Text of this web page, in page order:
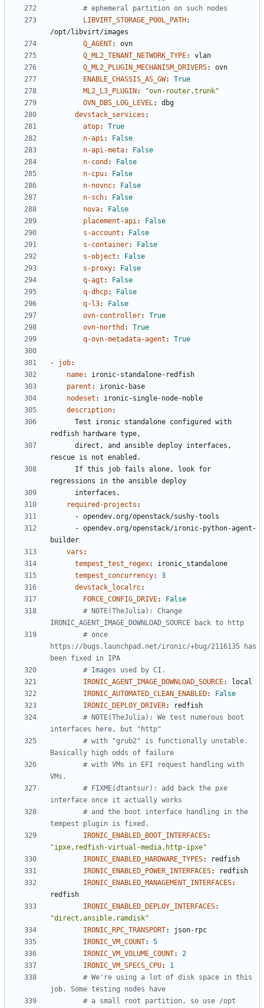
# ephemeral partition on such nodes
LIBVIRT_STORAGE_POOL_PATH :
/opt/libvirt/images
Q_AGENT:
ovn
Q_ML2_TENANT_NETWORK_TYPE:
vlan
Q_ML2_PLUGIN_MECHANISM_DRIVERS:
ovn
ENABLE_CHASSIS_AS_GW:
True
ML2_L3_PLUGIN :
"ovn-router,trunk"
OVN_DBS_LOG_LEVEL:
dbg
devstack_services :
atop:
True
n-api:
False
n-api-meta:
False
n-cond :
False
n-cpu:
False
n-novnc:
False
n-sch:
False
nova:
False
placement-api:
False
s-account :
False
s-container:
False
s-object :
False
s-proxy:
False
q-agt :
False
q-dhcp:
False
q-l3:
False
ovn-controller:
True
ovn-northd :
True
q-ovn-metadata-agent : True
- job:
name:
ironic-standalone-redfish
parent :
ironic-base
nodeset :
ironic-single-node-noble
description:
Test ironic standalone configured with
redfish hardware type,
direct, and ansible deploy interfaces,
rescue is not enabled.
If this job fails alone, look for
regressions in the ansible deploy
interfaces.
required-projects :
- opendev.org/openstack/sushy-tools
- opendev.org/openstack/ironic-python-agent-
builder
vars :
tempest_test_regex:
ironic_standalone
tempest_concurrency:
3
devstack_localrc:
FORCE_CONFIG_DRIVE:
False
# NOTE(TheJulia): Change
IRONIC_AGENT_IMAGE_DOWNLOAD_SOURCE back to http
# once
https://bugs.launchpad.net/ironic/+bug/2116135 has
been fixed in IPA
# Images used by CI.
IRONIC_AGENT_IMAGE_DOWNLOAD_SOURCE:
local
IRONIC_AUTOMATED_CLEAN_ENABLED:
False
IRONIC_DEPLOY_DRIVER:
redfish
# NOTE(TheJulia): We test numerous boot
interfaces here, but "http"
# with "grub2" is functionally unstable.
Basically high odds of failure
# with VMs in EFI request handling with
VMs.
# FIXME(dtantsur): add back the pxe
interface once it actually works
# and the boot interface handling in the
tempest plugin is fixed.
IRONIC_ENABLED_BOOT_INTERFACES:
"ipxe,redfish-virtual-media,http-ipxe"
IRONIC_ENABLED_HARDWARE_TYPES:
redfish
IRONIC_ENABLED_POWER_INTERFACES:
redfish
IRONIC_ENABLED_MANAGEMENT_INTERFACES:
redfish
IRONIC_ENABLED_DEPLOY_INTERFACES:
"direct,ansible,ramdisk"
IRONIC_RPC_TRANSPORT:
json-rpc
IRONIC_VM_COUNT:
5
IRONIC_VM_VOLUME_COUNT:
2
IRONIC_VM_SPECS_CPU:
1
# We're using a lot of disk space in this
job. Some testing nodes have
# a small root partition, so use /opt